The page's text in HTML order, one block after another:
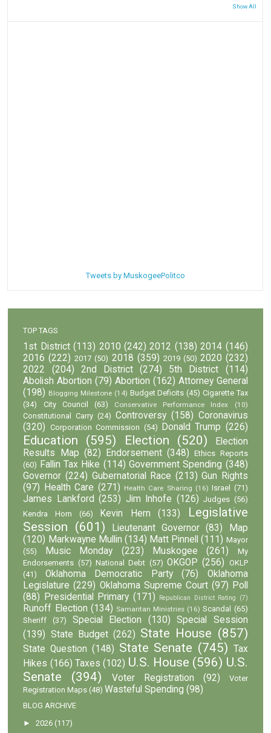
Show All
Tweets by MuskogeePolitco
TOP TAGS
1st District (113) 2010 (242) 2012 (138) 2014 (146)
2016 (222) 2017 (50) 2018 (359) 2019 (50) 2020 (232)
2022
(204) 2nd District (274) 5th District
(114)
Abolish Abortion (79) Abortion (162) Attorney General
(198) Blogging Milestone (14) Budget Deficits (45) Cigarette Tax
(34)
City Council (63) Conservative Performance Index (10)
Constitutional Carry (24) Controversy (158) Coronavirus
(320) Corporation Commission (54) Donald Trump (226)
Education (595) Election (520)
Election
Results Map (82) Endorsement (348)
Ethics Reports
(60) Fallin Tax Hike (114) Government Spending (348)
Governor (224) Gubernatorial Race (213) Gun Rights
(97)
Health Care (271) Health Care Sharing (16) Israel (71)
James Lankford (253) Jim Inhofe (126) Judges (56)
Kendra Horn
(66) Kevin Hern (133)
Legislative
Session (601) Lieutenant Governor (83)
Map
(120) Markwayne Mullin (134) Matt Pinnell (111) Mayor
(55)
Music Monday (223) Muskogee (261)
My
Endorsements (57) National Debt (57) OKGOP (256) OKLP
(41)
Oklahoma Democratic Party (76)
Oklahoma
Legislature (229) Oklahoma Supreme Court (97) Poll
(88)
Presidential Primary (171) Republican District Rating (7)
Runoff Election (134) Samaritan Ministries (16) Scandal (65)
Sheriff
(37) Special Election (130)
Special Session
(139) State Budget (262) State House (857)
State Question (148) State Senate (745) Tax
Hikes (166) Taxes (102) U.S. House (596) U.S.
Senate
(394) Voter Registration (92)
Voter
Registration Maps (48) Wasteful Spending (98)
BLOG ARCHIVE
►2026 (117)